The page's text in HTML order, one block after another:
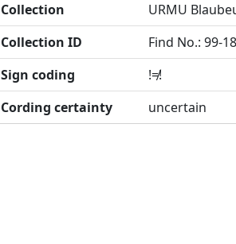
Collection
URMU
Collection ID
Find No.: 99-
Sign coding
!≠!
Cording certainty
uncertain